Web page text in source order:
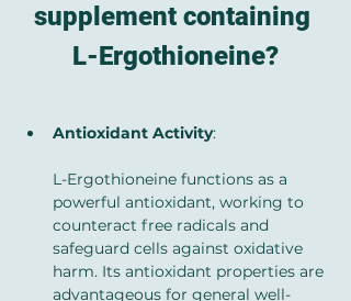
supplement containing
L-Ergothioneine?
Antioxidant Activity:
L-Ergothioneine functions as a
powerful antioxidant, working to
counteract free radicals and
safeguard cells against oxidative
harm. Its antioxidant properties are
advantageous for general well-